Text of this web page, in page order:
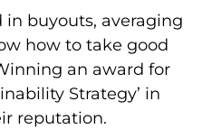
in buyouts, averaging
how to take good
an award for
Strategy’ in
reputation.